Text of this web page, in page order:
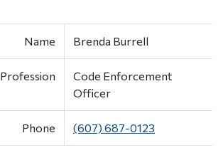
Name Brenda Burrell
Profession
Code Enforcement
Officer
Phone (607) 687-0123